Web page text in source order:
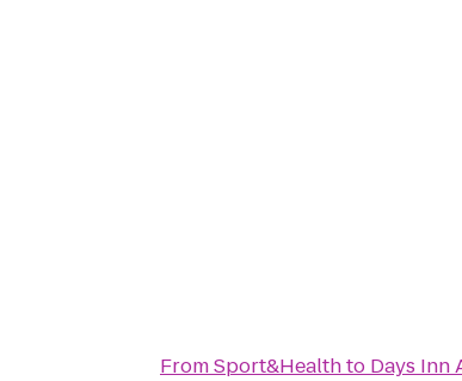
FromSport&Healthto Days Inn